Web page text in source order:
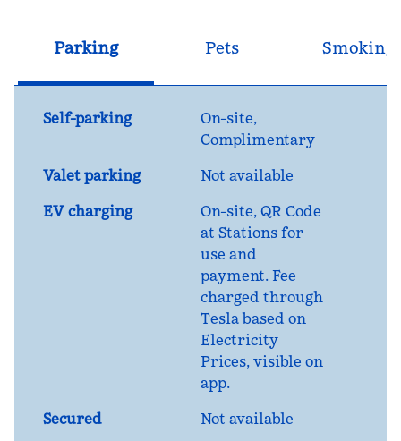
Parking Pets Smoking
Self-parking On-site,
Complimentary
Valet parking
Not available
EV charging
On-site, QR Code
at Stations for
use and
payment. Fee
charged through
Tesla based on
Electricity
Prices, visible on
app.
Secured
Not available